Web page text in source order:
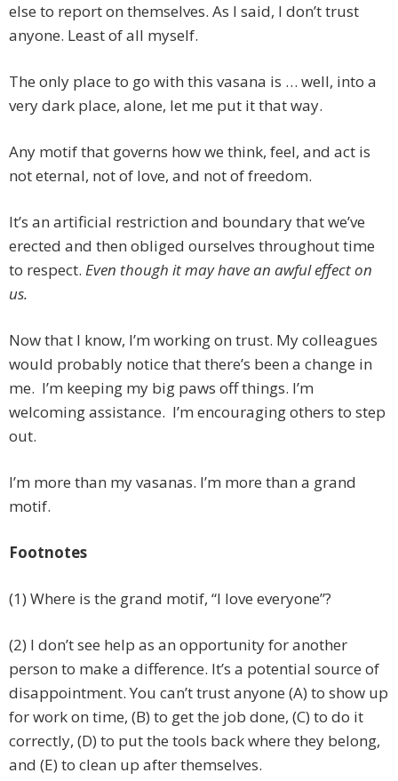
else to report on themselves. As I said, I don’t trust
anyone. Least of all myself.
The only place to go with this vasana is … well, into a
very dark place, alone, let me put it that way.
Any motif that governs how we think, feel, and act is
not eternal, not of love, and not of freedom.
It’s an artificial restriction and boundary that we’ve
erected and then obliged ourselves throughout time
to respect. Even though it may have an awful effect on
us.
Now that I know, I’m working on trust. My colleagues
would probably notice that there’s been a change in
me. I’m keeping my big paws off things. I’m
welcoming assistance. I’m encouraging others to step
out.
I’m more than my vasanas. I’m more than a grand
motif.
Footnotes
(1) Where is the grand motif, “I love everyone”?
(2) I don’t see help as an opportunity for another
person to make a difference. It’s a potential source of
disappointment. You can’t trust anyone (A) to show up
for work on time, (B) to get the job done, (C) to do it
correctly, (D) to put the tools back where they belong,
and (E) to clean up after themselves.